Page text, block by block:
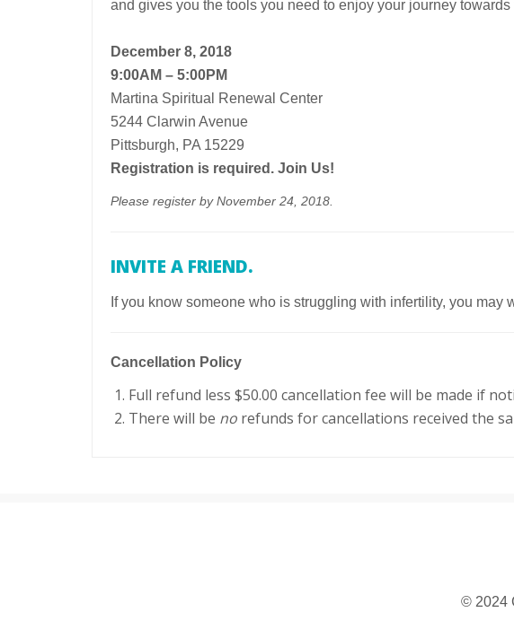
and gives you the tools you need to enjoy your journey towards
December 8, 2018
9:00AM – 5:00PM
Martina Spiritual Renewal Center
5244 Clarwin Avenue
Pittsburgh, PA 15229
Registration is required. Join Us!
Please register by November 24, 2018.
INVITE A FRIEND.
If you know someone who is struggling with infertility, you
Cancellation Policy
Full refund less $50.00 cancellation fee will be made if
There will be no refunds for cancellations received the
© 2024